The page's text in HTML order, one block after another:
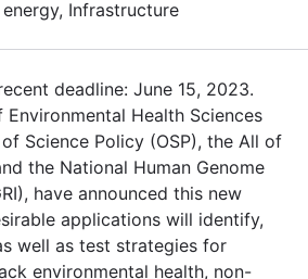
energy, Infrastructure
deadline: June 15, 2023.
Health Sciences
Science Policy (OSP), the All of
the National Human Genome
have announced this new
applications will identify,
well as test strategies for
environmental health, non-